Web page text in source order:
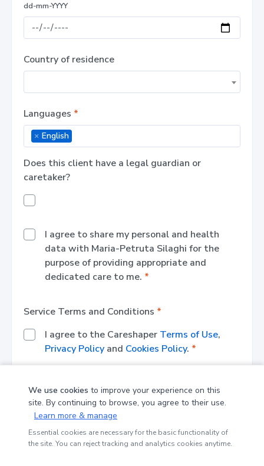
dd-mm-YYYY
Country of residence
Languages *
× English
Does this client have a legal guardian or
caretaker?
I agree to share my personal and health
data with Maria-Petruta Silaghi for the
purpose of providing appropriate and
dedicated care to me. *
Service Terms and Conditions *
I agree to the Careshaper Terms of Use,
Privacy Policyand Cookies Policy. *
Register
Please fill in or select a value for each required
field (marked with *)
We use cookies to improve your experience on this
site. By continuing to browse, you agree to their use.
Learn more & manage
Essential cookies are necessary for the basic functionality of
the site. You can reject tracking and analytics cookies anytime.